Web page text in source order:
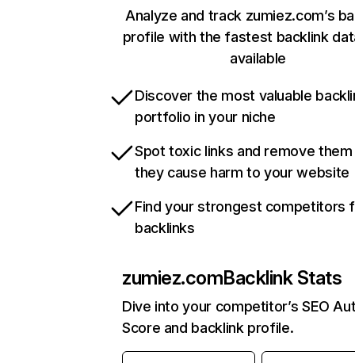
Analyze and track zumiez.com’s
profile with the fastest backlink
available
Discover the most valuable
portfolio in your niche
Spot toxic links and remove
they cause harm to your website
Find your strongest competitors
backlinks
zumiez.comBacklink Stats
Dive into your competitor’s SEO
Score and backlink profile.